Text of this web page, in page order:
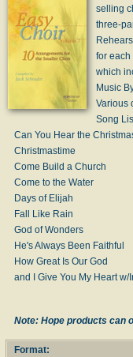
selling
three-
for each
which
Music
Various
Song
Can You Hear the
Christmastime
Come Build a Church
Come to the Water
Days of Elijah
Fall Like Rain
God of Wonders
He's Always Been Faithful
How Great Is Our God
and I Give You My Heart w/
Note: Hope products can
Format: